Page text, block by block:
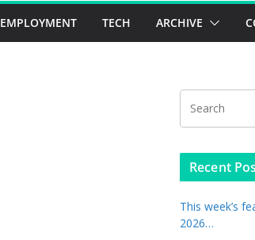
EMPLOYMENT TECH ARCHIVE
Recent
This week’s
2026…